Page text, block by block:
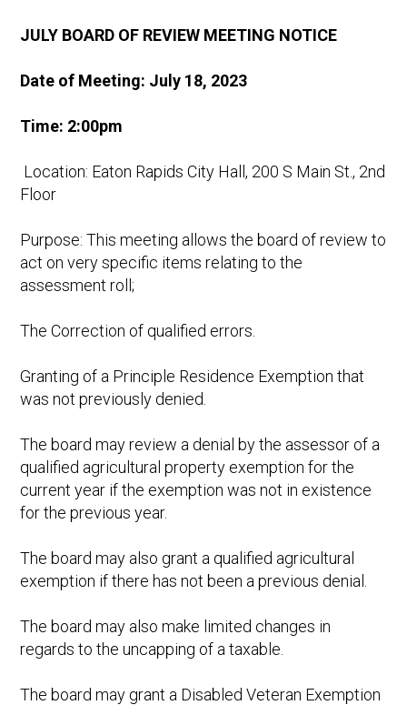
JULY BOARD OF REVIEW MEETING NOTICE
Date of Meeting: July 18, 2023
Time: 2:00pm
Location: Eaton Rapids City Hall, 200 S Main St., 2nd
Floor
Purpose: This meeting allows the board of review to
act on very specific items relating to the
assessment roll;
The Correction of qualified errors.
Granting of a Principle Residence Exemption that
was not previously denied.
The board may review a denial by the assessor of a
qualified agricultural property exemption for the
current year if the exemption was not in existence
for the previous year.
The board may also grant a qualified agricultural
exemption if there has not been a previous denial.
The board may also make limited changes in
regards to the uncapping of a taxable.
The board may grant a Disabled Veteran Exemption